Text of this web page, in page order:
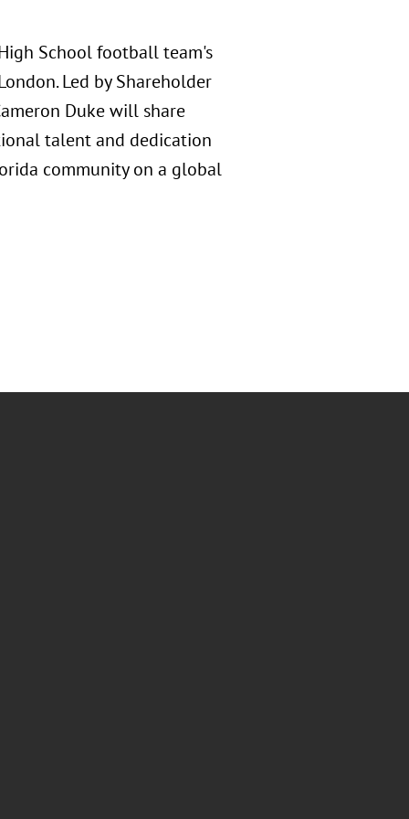
School football team's
Led by Shareholder
Duke will share
talent and dedication
community on a global